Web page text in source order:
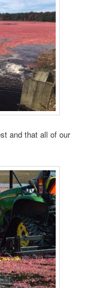
and that all of our